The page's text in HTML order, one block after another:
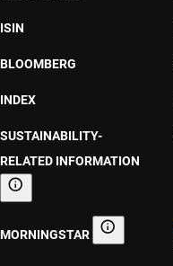
ISIN
BLOOMBERG
INDEX
SUSTAINABILITY-
RELATED INFORMATION
Sustainability-related information
MORNINGSTAR Morningstar